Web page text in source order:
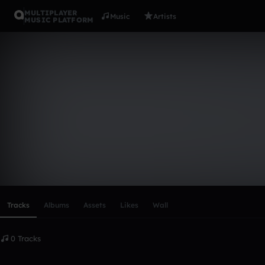
MULTIPLAYER
MUSIC PLATFORM
Music Artists
Tracks Albums Assets Likes Wall
0 Tracks